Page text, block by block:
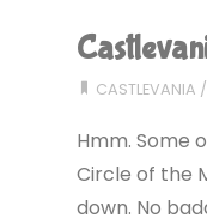
CASTLEVANIA /
Hmm. Some
Circle of the
down. No